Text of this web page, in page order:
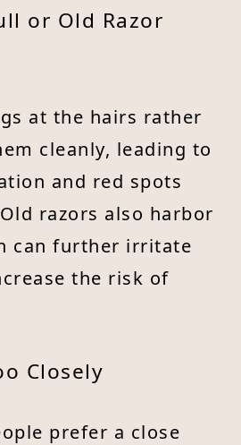
or Old Razor
at the hairs rather
cleanly, leading to
and red spots
razors also harbor
can further irritate
the risk of
Closely
prefer a close